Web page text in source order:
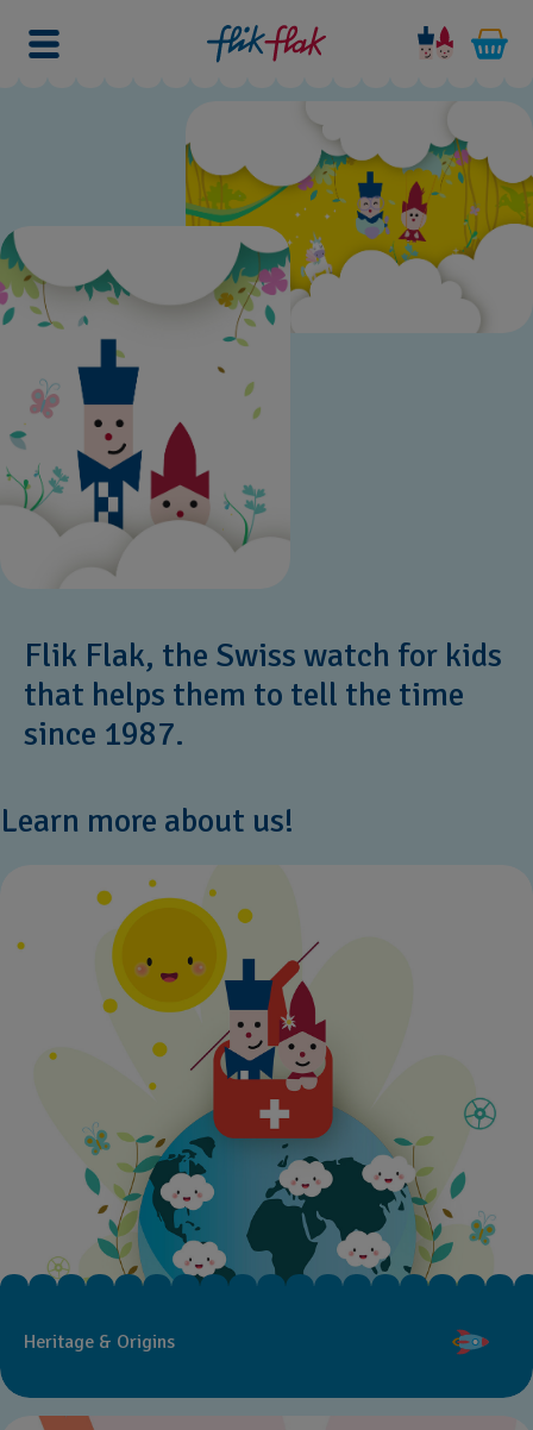
Flik Flak, the Swiss watch for kids
that helps them to tell the time
since 1987.
Learn more about us!
Heritage & Origins